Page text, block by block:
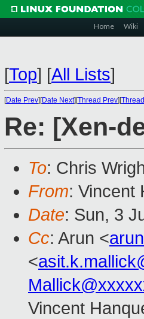
Home Wiki
[Top] [All Lists]
[Date Prev][Date Next][Thread Prev][
Re: [Xen-
To: Chris
From: Vincent
Date: Sun, 3
Cc: Arun <
<
Vincent